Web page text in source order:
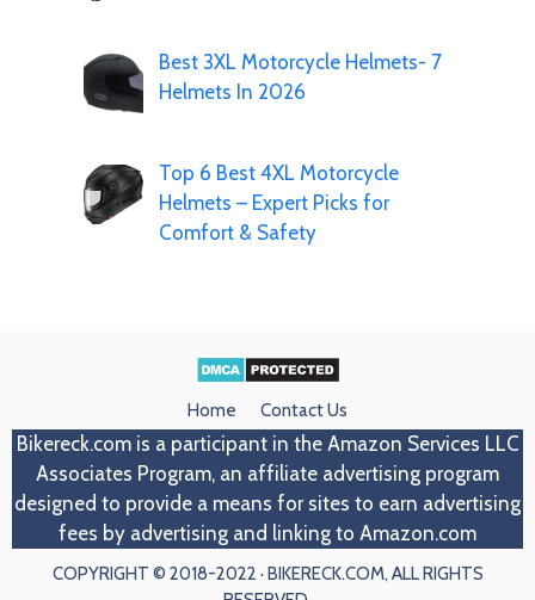
Best 3XL Motorcycle Helmets- 7
Helmets In 2026
Top 6 Best 4XL Motorcycle
Helmets – Expert Picks for
Comfort & Safety
Home Contact Us
Bikereck.comis a participant in the Amazon Services LLC
Associates Program, an affiliate advertising program
designed to provide a means for sites to earn advertising
fees by advertising and linking to Amazon.com
COPYRIGHT © 2018-2022 · BIKERECK.COM, ALL RIGHTS